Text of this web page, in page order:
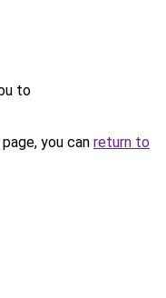
to
you can return to